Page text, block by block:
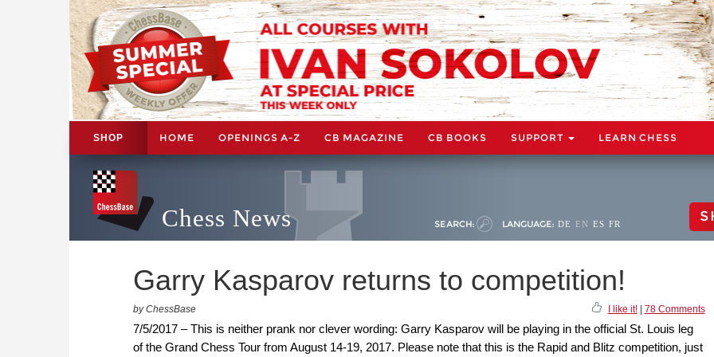
SHOP HOME OPENINGS A-Z CB MAGAZINE CB BOOKS SUPPORT LEARN CHESS
Chess News SEARCH: LANGUAGE: DE EN ES FR
Garry Kasparov returns to competition!
by ChessBase I like it!| 78 Comments
7/5/2017 – This is neither prank nor clever wording: Garry Kasparov will be playing in the official St. Louis leg
of the Grand Chess Tour from August 14-19, 2017. Please note that this is the Rapid and Blitz competition, just